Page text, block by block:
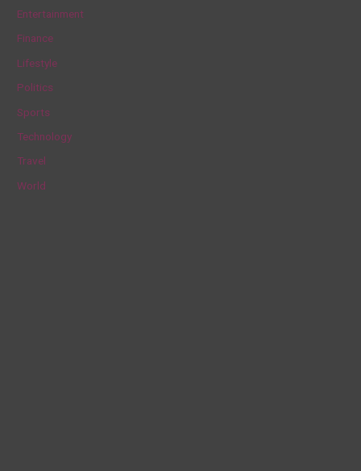
o
r
:
Entertainment
Finance
Lifestyle
Politics
Sports
Technology
Travel
World